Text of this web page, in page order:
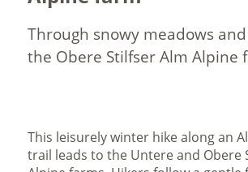
Through snowy meadows
the Obere Stilfser Alm Alpine
This leisurely winter hike along an
trail leads to the Untere and Obere